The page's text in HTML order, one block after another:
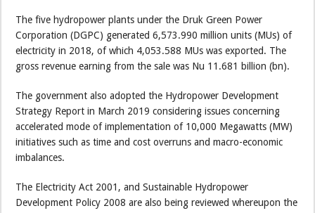
The five hydropower plants under the Druk Green Power
Corporation (DGPC) generated 6,573.990 million units (MUs) of
electricity in 2018, of which 4,053.588 MUs was exported. The
gross revenue earning from the sale was Nu 11.681 billion (bn).
The government also adopted the Hydropower Development
Strategy Report in March 2019 considering issues concerning
accelerated mode of implementation of 10,000 Megawatts (MW)
initiatives such as time and cost overruns and macro-economic
imbalances.
The Electricity Act 2001, and Sustainable Hydropower
Development Policy 2008 are also being reviewed whereupon the